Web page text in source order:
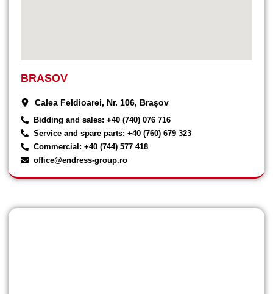
BRASOV
Calea Feldioarei, Nr. 106, Brașov
Bidding and sales: +40 (740) 076 716
Service and spare parts: +40 (760) 679 323
Commercial: +40 (744) 577 418
office@endress-group.ro